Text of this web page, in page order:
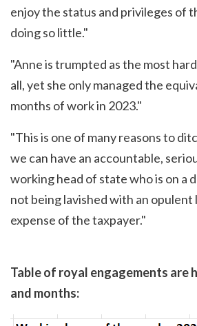
enjoy the status and privileges of
doing so little."
"Anne is trumpted as the most
all, yet she only managed the
months of work in 2023."
"This is one of many reasons to
we can have an accountable,
working head of state who is on a
not being lavished with an
expense of the taxpayer."
Table of royal engagements are
and months: